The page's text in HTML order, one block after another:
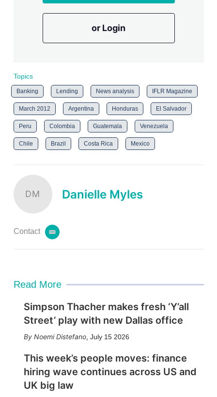
or Login
Topics
Banking Lending News analysis IFLR Magazine
March 2012 Argentina Honduras El Salvador
Peru Colombia Guatemala Venezuela
Chile Brazil Costa Rica Mexico
DM Danielle Myles
Contact
e
Read More
Simpson Thacher makes fresh ‘Y’all
Street’ play with new Dallas office
Noemi Distefano, July 15 2026
This week’s people moves: finance
hiring wave continues across US and
UK big law